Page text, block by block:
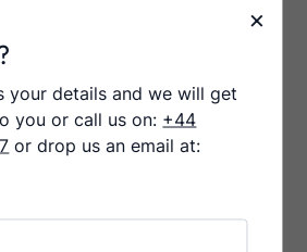
/ 1050* mm
×
your details and we will get
you or call us on: +44
or drop us an email at: